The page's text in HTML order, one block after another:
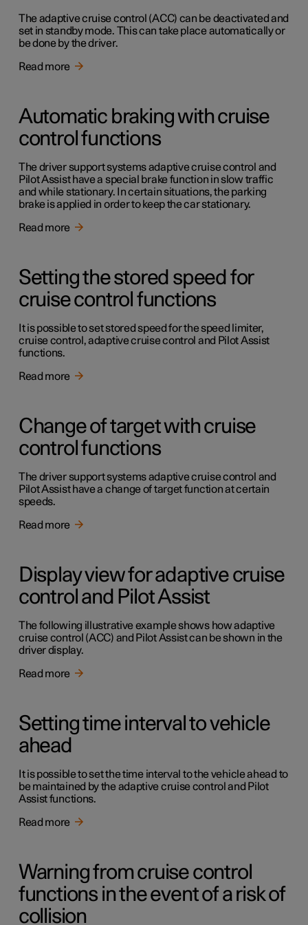
The adaptive cruise control (ACC) can be deactivated and
set in standby mode. This can take place automatically or
be done by the driver.
Read more
Automatic braking with cruise
control functions
The driver support systems adaptive cruise control and
Pilot Assist have a special brake function in slow traffic
and while stationary. In certain situations, the parking
brake is applied in order to keep the car stationary.
Read more
Setting the stored speed for
cruise control functions
It is possible to set stored speed for the speed limiter,
cruise control, adaptive cruise control and Pilot Assist
functions.
Read more
Change of target with cruise
control functions
The driver support systems adaptive cruise control and
Pilot Assist have a change of target function at certain
speeds.
Read more
Display view for adaptive cruise
control and Pilot Assist
The following illustrative example shows how adaptive
cruise control (ACC) and Pilot Assist can be shown in the
driver display.
Read more
Setting time interval to vehicle
ahead
It is possible to set the time interval to the vehicle ahead to
be maintained by the adaptive cruise control and Pilot
Assist functions.
Read more
Warning from cruise control
functions in the event of a risk of
collision